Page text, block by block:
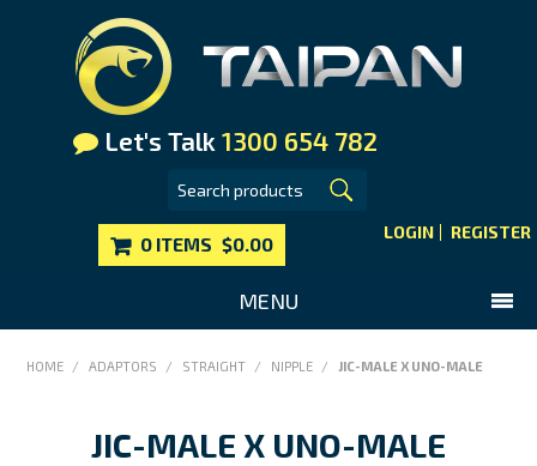
Let's Talk 1300 654 782
LOGIN REGISTER
0 ITEMS $0.00
MENU
MAIN WEBSITE
HOME / ADAPTORS / STRAIGHT / NIPPLE / JIC-MALE X UNO-MALE
JIC-MALE X UNO-MALE